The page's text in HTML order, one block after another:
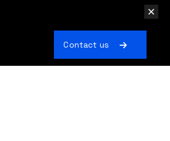
Contact us